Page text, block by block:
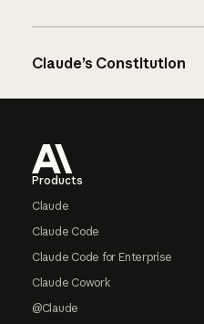
Claude’s Constitution
Products
Claude
Claude Code
Claude Code for Enterprise
Claude Cowork
@Claude